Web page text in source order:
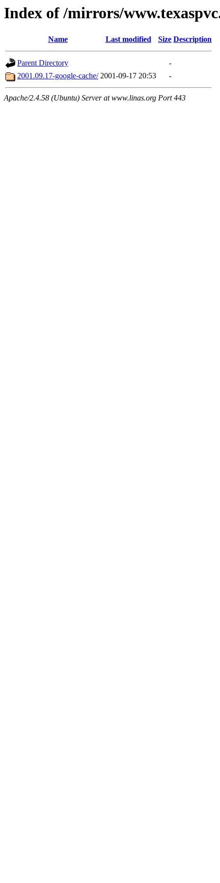
Index of /mirrors/
Name Last modified Size Description
Parent Directory
-
2001.09.17-google-cache/ 2001-09-17 20:53 -
Apache/2.4.58 (Ubuntu) Server at www.linas.org Port 443